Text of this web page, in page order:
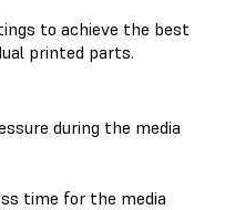
to achieve the best
printed parts.
during the media
time for the media